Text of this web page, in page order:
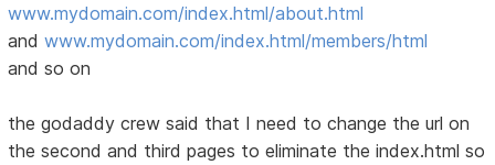
www.mydomain.com/index.html/about.html
andwww.mydomain.com/index.html/members/html
and so on
the godaddy crew said that I need to change the url on
the second and third pages to eliminate the index.html so